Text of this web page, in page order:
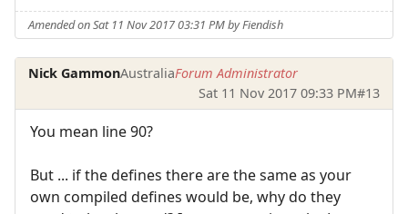
Amended on Sat 11 Nov 2017 03:31 PM by Fiendish
Nick GammonAustraliaForum Administrator
Sat 11 Nov 2017 09:33 PM#13
You mean line 90?
But ... if the defines there are the same as your
own compiled defines would be, why do they